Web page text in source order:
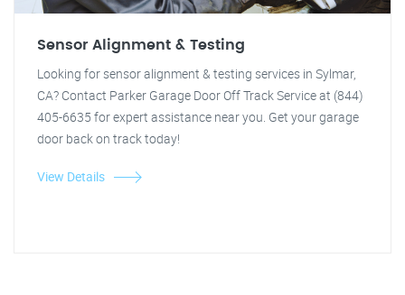
Sensor Alignment & Testing
Looking for sensor alignment & testing services in Sylmar,
CA? Contact Parker Garage Door Off Track Service at (844)
405-6635 for expert assistance near you. Get your garage
door back on track today!
View Details